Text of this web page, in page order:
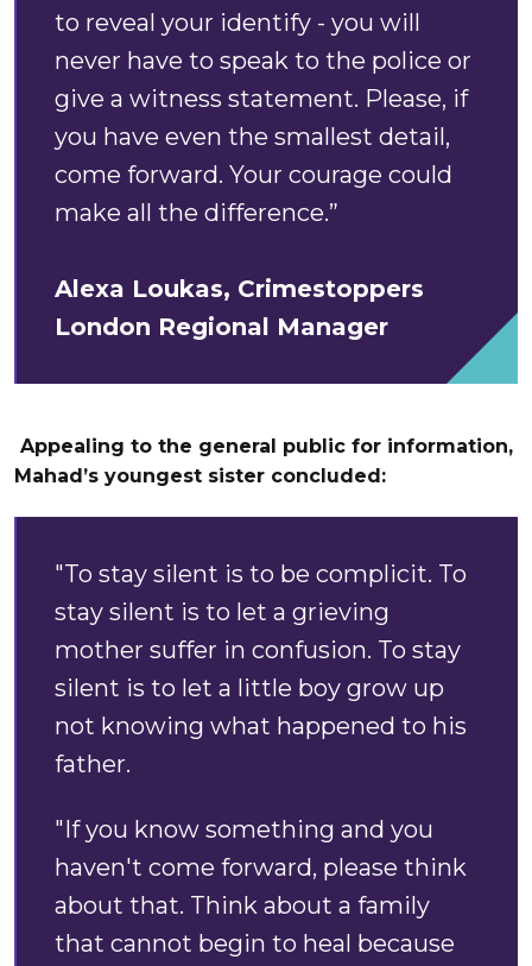
to reveal your identify - you will
never have to speak to the police or
give a witness statement. Please, if
you have even the smallest detail,
come forward. Your courage could
make all the difference.”
Alexa Loukas, Crimestoppers
London Regional Manager
Appealing to the general public for information,
Mahad’s youngest sister concluded:
"To stay silent is to be complicit. To
stay silent is to let a grieving
mother suffer in confusion. To stay
silent is to let a little boy grow up
not knowing what happened to his
father.
"If you know something and you
haven't come forward, please think
about that. Think about a family
that cannot begin to heal because